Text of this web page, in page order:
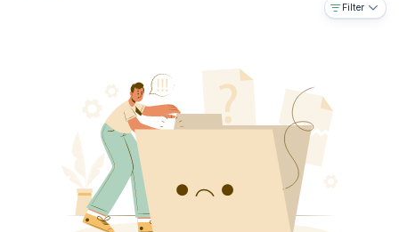
Filter